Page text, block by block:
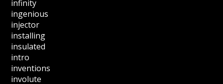
infinity
ingenious
injector
installing
insulated
intro
inventions
involute